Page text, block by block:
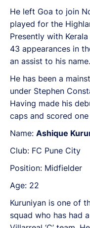
He left Goa to join
played for the
Presently with
43 appearances in
an assist to his name.
He has been a
under Stephen
Having made his
caps and scored
Name: Ashique
Club: FC Pune City
Position: Midfielder
Age: 22
Kuruniyan is one of
squad who has had